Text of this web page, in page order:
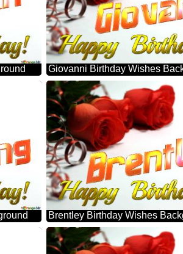
Giovanni Birthday Wishes
Brentley Birthday Wishes